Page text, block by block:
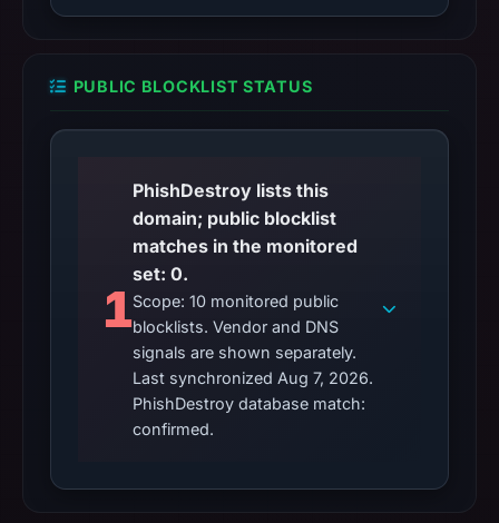
PUBLIC BLOCKLIST STATUS
1
PhishDestroy lists this
domain; public blocklist
matches in the monitored
set: 0.
Scope: 10 monitored public
blocklists. Vendor and DNS
signals are shown separately.
Last synchronized Aug 7, 2026.
PhishDestroy database match:
confirmed.